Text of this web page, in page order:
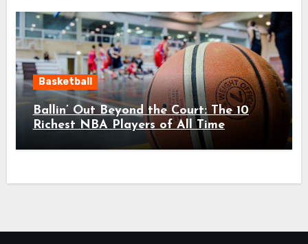
Basketball
Ballin’ Out Beyond the Court: The 10
Richest NBA Players of All Time